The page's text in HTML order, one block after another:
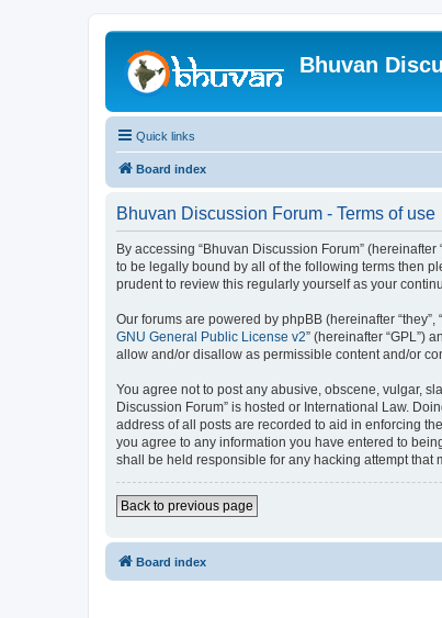
Bhuvan
Quick links
Board index
Bhuvan Discussion Forum - Terms of use
By accessing “Bhuvan Discussion Forum”
to be legally bound by all of the following terms then
prudent to review this regularly yourself as your
Our forums are powered by phpBB (hereinafter “they”,
GNU General Public License v2” (hereinafter “GPL”)
allow and/or disallow as permissible content and/or
You agree not to post any abusive, obscene, vulgar,
Discussion Forum” is hosted or International Law.
address of all posts are recorded to aid in enforcing
you agree to any information you have entered to
shall be held responsible for any hacking attempt that
Back to previous page
Board index